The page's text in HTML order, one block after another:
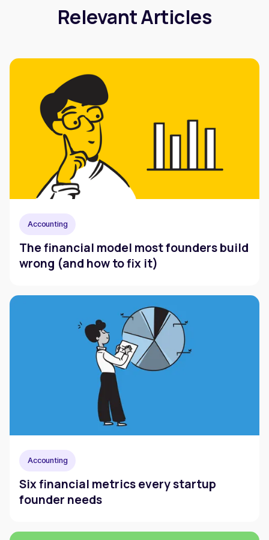
Relevant Articles
Accounting
The financial model most founders build
wrong (and how to fix it)
Accounting
Six financial metrics every startup
founder needs